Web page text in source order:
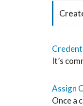
It’s
Assign
Once a